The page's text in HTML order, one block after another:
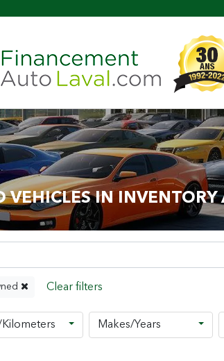
More
VEHICLES IN
Kilometers Makes/Years